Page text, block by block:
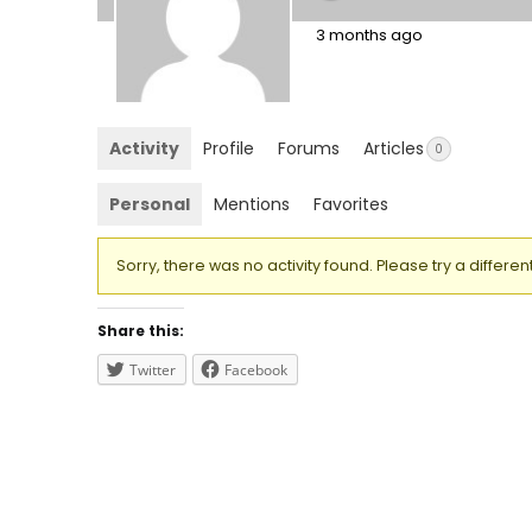
3 months ago
Activity Profile Forums Articles 0
Personal Mentions Favorites
Sorry, there was no activity found. Please try a
Share this:
Twitter
Facebook